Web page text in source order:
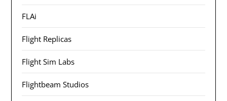
FLAi
Flight Replicas
Flight Sim Labs
Flightbeam Studios